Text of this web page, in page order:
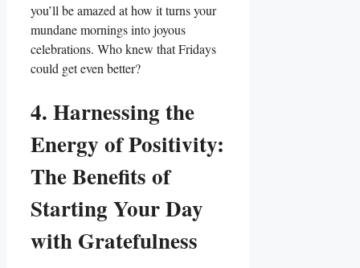
you’ll be amazed at how it turns your
mundane mornings into joyous
celebrations. Who knew that Fridays
could get even better?
4. Harnessing the
Energy of Positivity:
The Benefits of
Starting Your Day
with Gratefulness